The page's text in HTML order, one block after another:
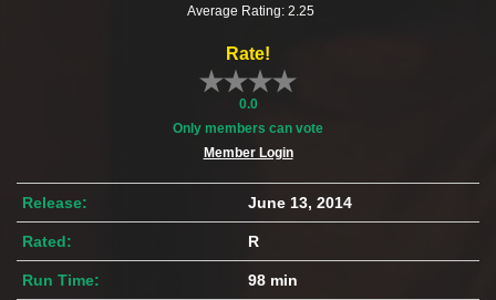
Average Rating: 2.25
Rate!
0.0
Only members can vote
Member Login
Release: June 13, 2014
Rated: R
Run Time: 98 min